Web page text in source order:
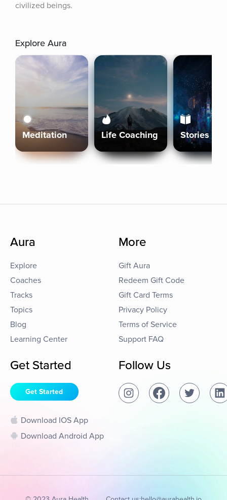
civilized beings.
Explore Aura
Meditation Life Coaching Stories
Aura
Explore
Coaches
Tracks
Topics
Blog
Learning Center
More
Gift Aura
Redeem Gift Code
Gift Card Terms
Privacy Policy
Terms of Service
Support FAQ
Get Started
Get Started
Download IOS App
Download Android App
Follow Us